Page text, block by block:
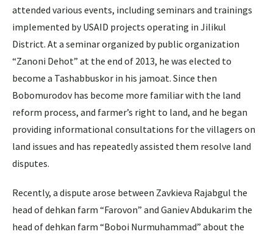
attended various events, including seminars and trainings
implemented by USAID projects operating in Jilikul
District. At a seminar organized by public organization
“Zanoni Dehot” at the end of 2013, he was elected to
become a Tashabbuskor in his jamoat. Since then
Bobomurodov has become more familiar with the land
reform process, and farmer’s right to land, and he began
providing informational consultations for the villagers on
land issues and has repeatedly assisted them resolve land
disputes.
Recently, a dispute arose between Zavkieva Rajabgul the
head of dehkan farm “Farovon” and Ganiev Abdukarim the
head of dehkan farm “Boboi Nurmuhammad” about the